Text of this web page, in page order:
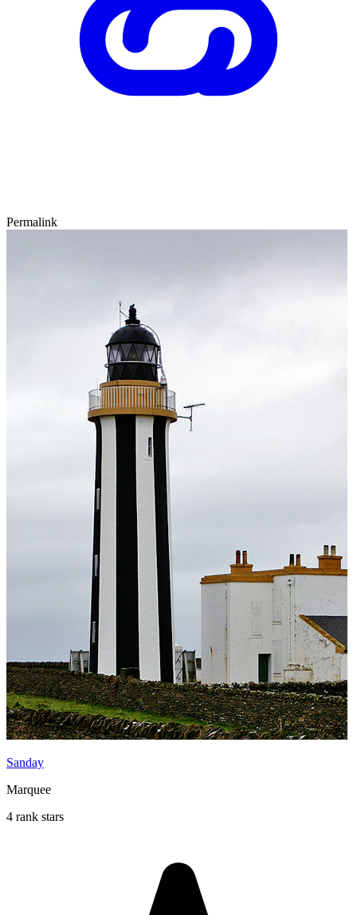
Permalink
Sanday
Marquee
4 rank stars